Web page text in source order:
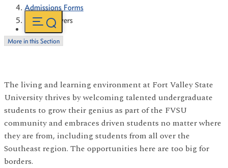
Admissions Forms
Border Waivers
More in this Section
The living and learning environment at Fort Valley State
University thrives by welcoming talented undergraduate
students to grow their genius as part of the FVSU
community and embraces driven students no matter where
they are from, including students from all over the
Southeast region. The opportunities here are too big for
borders.